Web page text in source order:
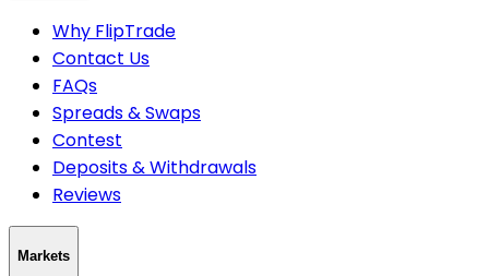
Why FlipTrade
Contact Us
FAQs
Spreads & Swaps
Contest
Deposits & Withdrawals
Reviews
Markets